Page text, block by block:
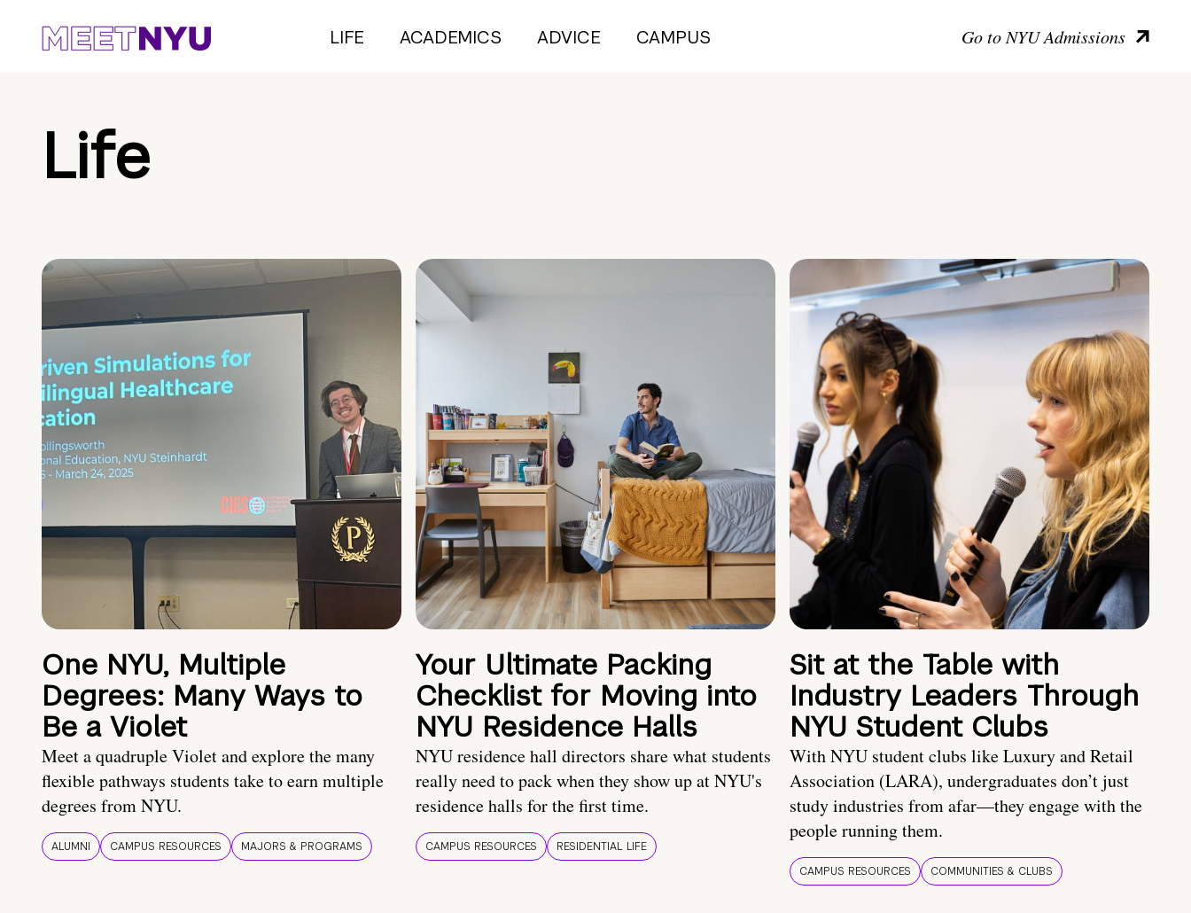
LIFE ACADEMICS ADVICE CAMPUS Go to NYU Admissions
Life
One NYU, Multiple
Degrees: Many Ways to
Be a Violet
Meet a quadruple Violet and explore the many
flexible pathways students take to earn multiple
degrees from NYU.
ALUMNI CAMPUS RESOURCES MAJORS & PROGRAMS
Your Ultimate Packing
Checklist for Moving into
NYU Residence Halls
NYU residence hall directors share what students
really need to pack when they show up at NYU's
residence halls for the first time.
CAMPUS RESOURCES RESIDENTIAL LIFE
Sit at the Table with
Industry Leaders Through
NYU Student Clubs
With NYU student clubs like Luxury and Retail
Association (LARA), undergraduates don’t just
study industries from afar—they engage with the
people running them.
CAMPUS RESOURCES COMMUNITIES & CLUBS